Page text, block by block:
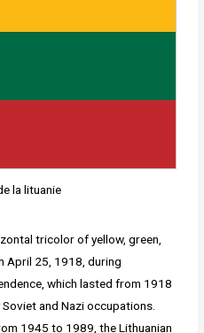
la lituanie
tricolor of yellow, green,
April 25, 1918, during
which lasted from 1918
and Nazi occupations.
1945 to 1989, the Lithuanian